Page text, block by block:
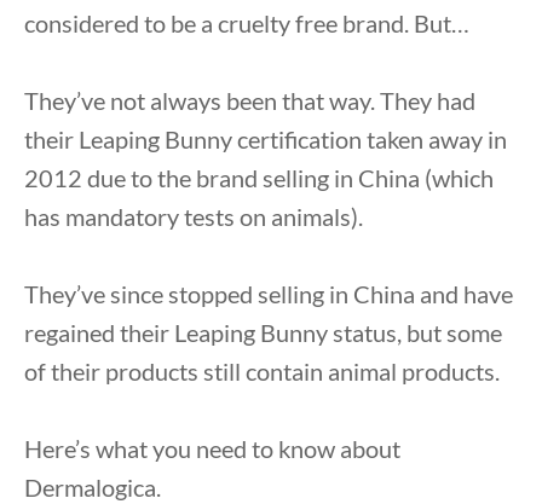
considered to be a cruelty free brand. But…
They’ve not always been that way. They had
their Leaping Bunny certification taken away in
2012 due to the brand selling in China (which
has mandatory tests on animals).
They’ve since stopped selling in China and have
regained their Leaping Bunny status, but some
of their products still contain animal products.
Here’s what you need to know about
Dermalogica.